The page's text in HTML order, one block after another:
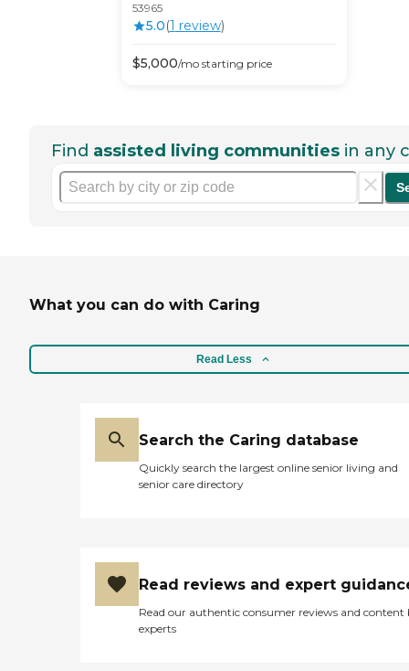
53965
5.0(1 review)
$5,000/mostarting price
Find assisted living communities in any
What you can do with Caring
Read Less
Search the Caring database
Quickly search the largest online senior living and
senior care directory
Read reviews and expert
Read our authentic consumer reviews and content
experts